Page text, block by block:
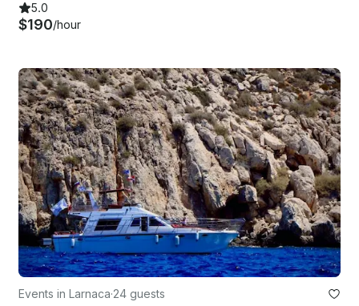
5.0
$190/hour
Events in Larnaca·24 guests